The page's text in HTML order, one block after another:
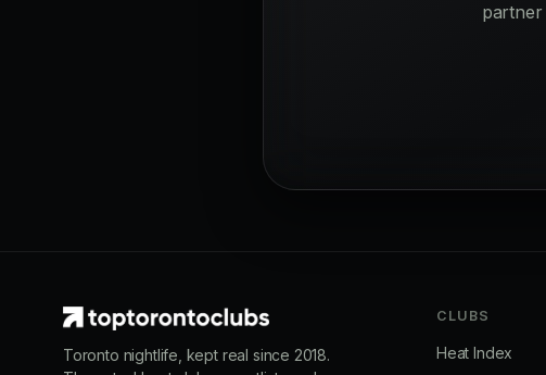
Toronto nightlife, kept real since 2018.
CLUBS
Heat Index